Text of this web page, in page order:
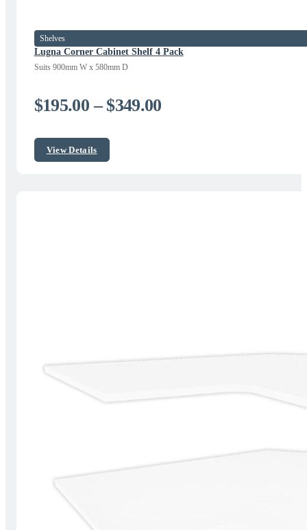
Lugna Corner Cabinet Shelf 4 Pack
Suits 900mm W x 580mm D
Shelves
$195.00 – $349.00Price
View Details